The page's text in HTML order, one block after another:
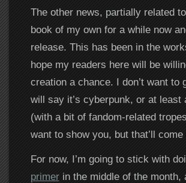
The other news, partially related
book of my own for a while now
release. This has been in the
hope my readers here will be
creation a chance. I don’t want
will say it’s cyberpunk, or at
(with a bit of fandom-related
want to show you, but that’ll
For now, I’m going to stick with
primerin the middle of the month,